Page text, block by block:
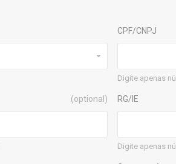
CPF/CNPJ
Digite apenas
(optional) RG/IE
Digite apenas